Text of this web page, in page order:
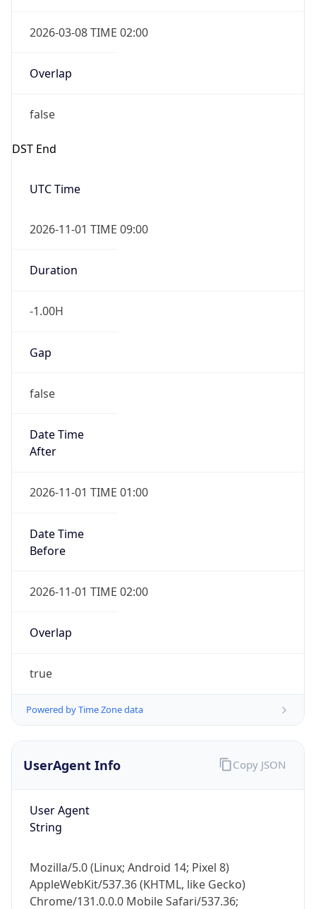
2026-03-08 TIME 02:00
Overlap
false
DST End
UTC Time
2026-11-01 TIME 09:00
Duration
-1.00H
Gap
false
Date Time
After
2026-11-01 TIME 01:00
Date Time
Before
2026-11-01 TIME 02:00
Overlap
true
Powered by Time Zone data
UserAgent Info
User Agent
String
Mozilla/5.0 (Linux; Android 14; Pixel 8)
AppleWebKit/537.36 (KHTML, like Gecko)
Chrome/131.0.0.0 Mobile Safari/537.36;
Copy JSON
IP Lookup on your phone
Check any IP address, see location and
security data, and get network details on the
Real-time Data
Not now